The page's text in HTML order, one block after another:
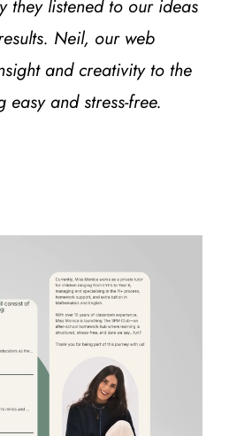
they listened to our ideas
Neil, our web
and creativity to the
and stress-free.